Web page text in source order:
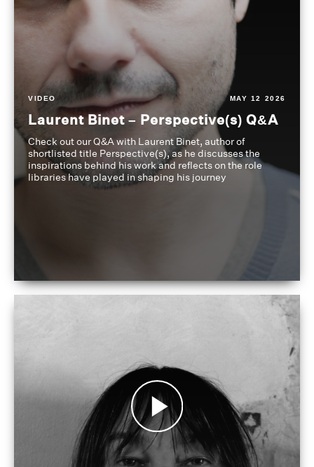
VIDEO MAY 12 2026
Laurent Binet – Perspective(s) Q&A
Check out our Q&A with Laurent Binet, author of
shortlisted title Perspective(s), as he discusses the
inspirations behind his work and reflects on the role
libraries have played in shaping his journey